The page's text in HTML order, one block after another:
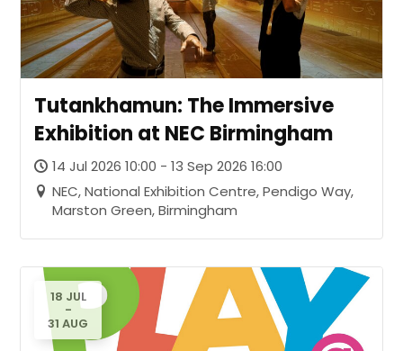
Tutankhamun: The Immersive
Exhibition at NEC Birmingham
14 Jul 2026 10:00 - 13 Sep 2026 16:00
NEC, National Exhibition Centre, Pendigo Way,
Marston Green, Birmingham
18 JUL
-
31 AUG